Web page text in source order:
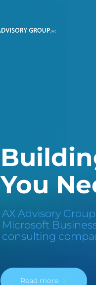
You
AX Advisory
Microsoft
consulting
Read more